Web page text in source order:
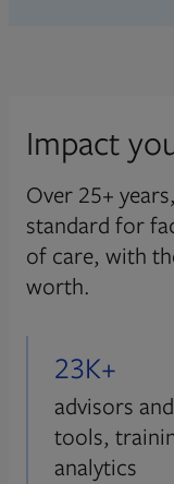
Impact
Over 25+
standard for
of care, with
worth.
23K+
advisors
tools,
analytics